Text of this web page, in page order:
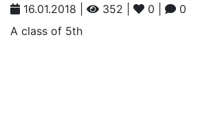
16.01.2018 |
352 | 0 |
0
A class of 5th